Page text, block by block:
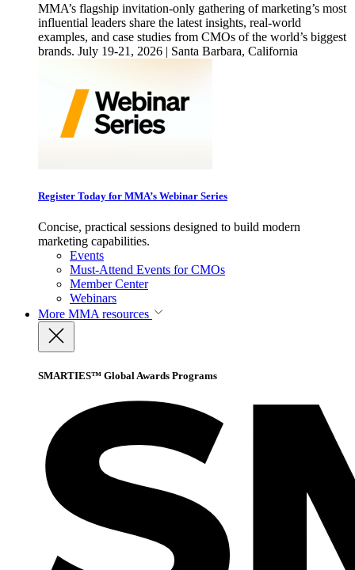
MMA’s flagship invitation-only gathering of marketing’s most
influential leaders share the latest insights, real-world
examples, and case studies from CMOs of the world’s biggest
brands. July 19-21, 2026 | Santa Barbara, California
Register Today for MMA’s Webinar Series
Concise, practical sessions designed to build modern
marketing capabilities.
Events
Must-Attend Events for CMOs
Member Center
Webinars
More MMA resources
SMARTIES™ Global Awards Programs